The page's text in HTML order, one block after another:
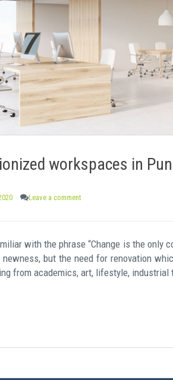
workspaces in
Leave a comment
with the phrase “Change is the only
but the need for renovation
from academics, art, lifestyle,